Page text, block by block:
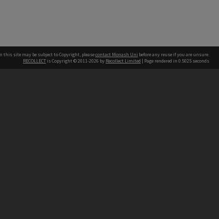
this site may be subject to Copyright, pleasecontact Monash Uni before any reuse if you are unsure.
RECOLLECT is Copyright © 2011-2026 by Recollect Limited | Page rendered in 0.5025 seconds